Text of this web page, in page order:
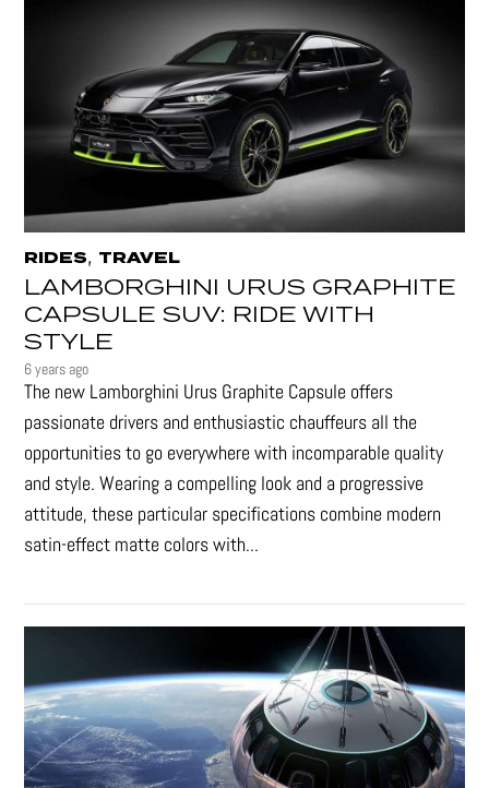
RIDES, TRAVEL
LAMBORGHINI URUS GRAPHITE
CAPSULE SUV: RIDE WITH
STYLE
6 years ago
The new Lamborghini Urus Graphite Capsule offers
passionate drivers and enthusiastic chauffeurs all the
opportunities to go everywhere with incomparable quality
and style. Wearing a compelling look and a progressive
attitude, these particular specifications combine modern
satin-effect matte colors with...